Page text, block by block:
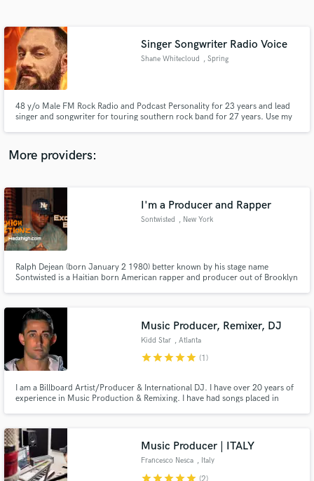
Singer Songwriter Radio Voice
Shane Whitecloud , Spring
48 y/o Male FM Rock Radio and Podcast Personality for 23 years and lead
singer and songwriter for touring southern rock band for 27 years. Use my
More providers:
I'm a Producer and Rapper
Sontwisted , New York
Ralph Dejean (born January 2 1980) better known by his stage name
Sontwisted is a Haitian born American rapper and producer out of Brooklyn
Music Producer, Remixer, DJ
Kidd Star , Atlanta
starstarstarstarstar (1)
I am a Billboard Artist/Producer & International DJ. I have over 20 years of
experience in Music Production & Remixing. I have had songs placed in
Music Producer | ITALY
Francesco Nesca , Italy
starstarstarstarstar (2)
Contact pros directly with your project details
and receive handcrafted proposals and budgets
Make Amazing Music
work is complete.